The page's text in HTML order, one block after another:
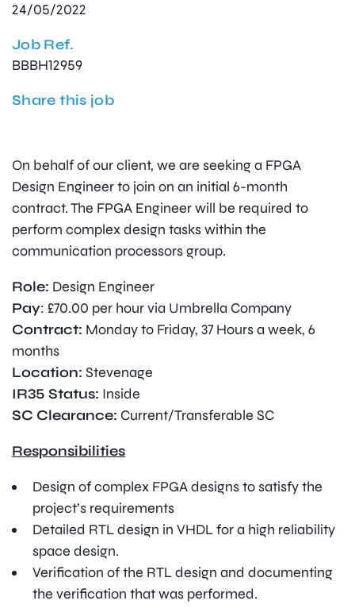
24/05/2022
Job Ref.
BBBH12959
Share this job
On behalf of our client, we are seeking a FPGA
Design Engineer to join on an initial 6-month
contract. The FPGA Engineer will be required to
perform complex design tasks within the
communication processors group.
Role: Design Engineer
Pay: £70.00 per hour via Umbrella Company
Contract: Monday to Friday, 37 Hours a week, 6
months
Location: Stevenage
IR35 Status: Inside
SC Clearance: Current/Transferable SC
Responsibilities
Design of complex FPGA designs to satisfy the
project’s requirements
Detailed RTL design in VHDL for a high reliability
space design.
Verification of the RTL design and documenting
the verification that was performed.